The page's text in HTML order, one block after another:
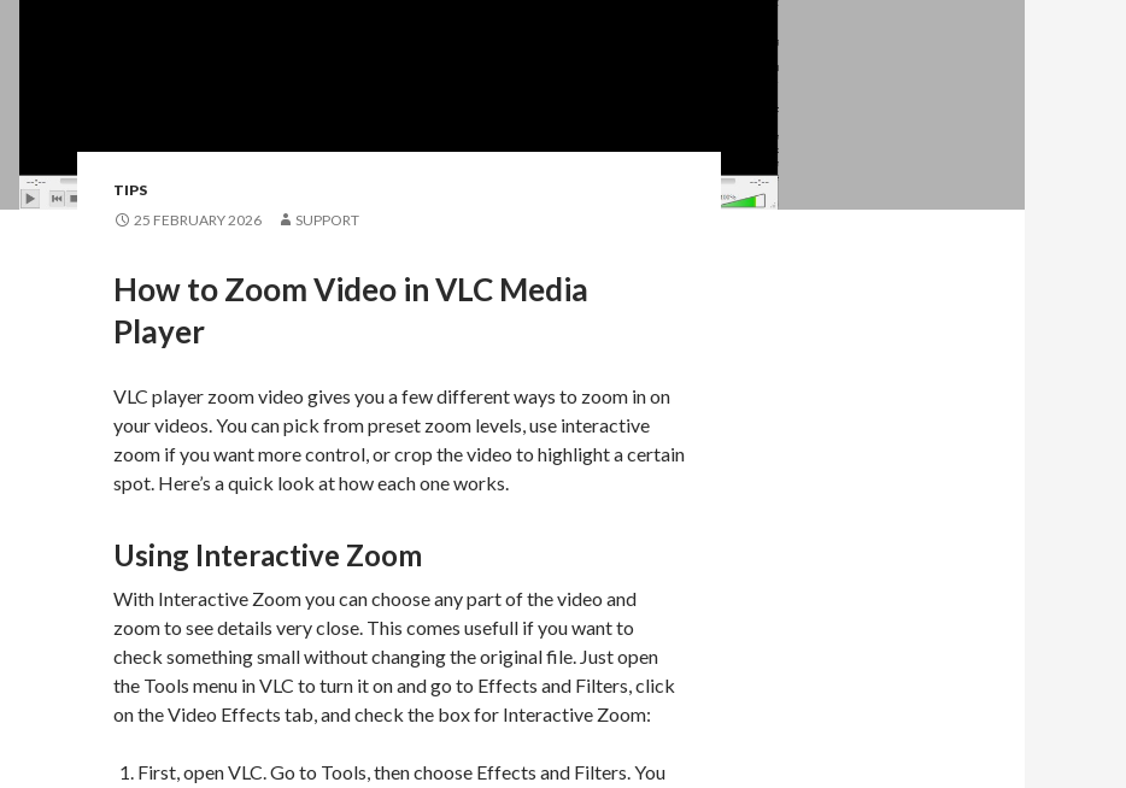
TIPS
25 FEBRUARY 2026
SUPPORT
How to Zoom Video in VLC Media
Player
VLC player zoom video gives you a few different ways to zoom in on
your videos. You can pick from preset zoom levels, use interactive
zoom if you want more control, or crop the video to highlight a certain
spot. Here’s a quick look at how each one works.
Using Interactive Zoom
With Interactive Zoom you can choose any part of the video and
zoom to see details very close. This comes usefull if you want to
check something small without changing the original file. Just open
the Tools menu in VLC to turn it on and go to Effects and Filters, click
on the Video Effects tab, and check the box for Interactive Zoom:
First, open VLC. Go to Tools, then choose Effects and Filters. You